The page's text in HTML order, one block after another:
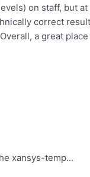
on staff, but
correct
a great
xansys-temp...